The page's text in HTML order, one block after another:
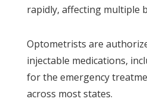
rapidly, affecting multiple
Optometrists are
injectable medications,
for the emergency
across most states.